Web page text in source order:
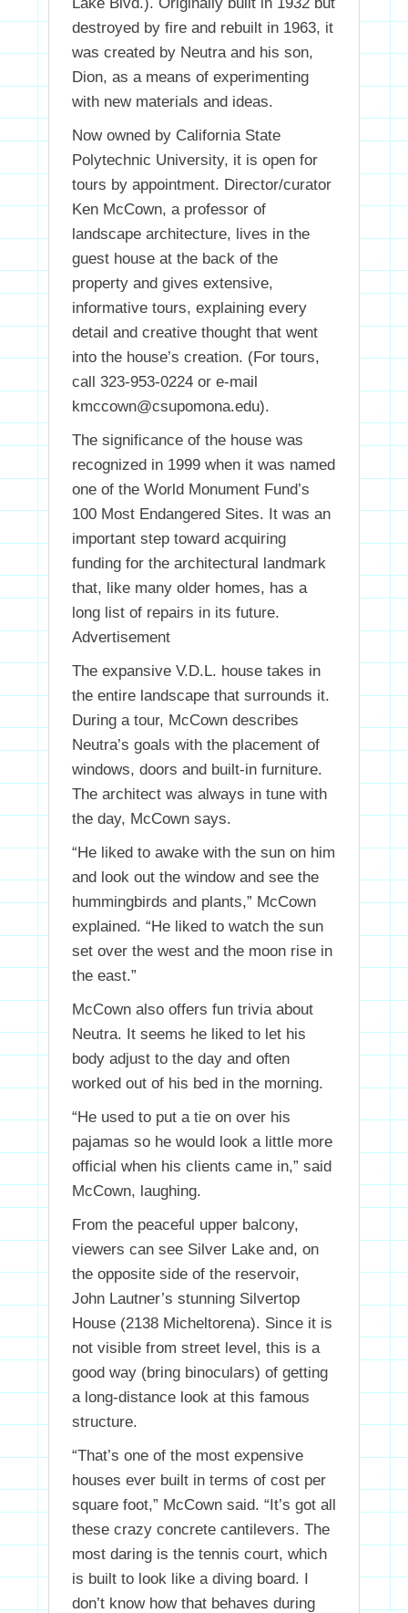
destroyed by fire and rebuilt in 1963, it
was created by Neutra and his son,
Dion, as a means of experimenting
with new materials and ideas.
Now owned by California State
Polytechnic University, it is open for
tours by appointment. Director/curator
Ken McCown, a professor of
landscape architecture, lives in the
guest house at the back of the
property and gives extensive,
informative tours, explaining every
detail and creative thought that went
into the house’s creation. (For tours,
call 323-953-0224 or e-mail
kmccown@csupomona.edu).
The significance of the house was
recognized in 1999 when it was named
one of the World Monument Fund’s
100 Most Endangered Sites. It was an
important step toward acquiring
funding for the architectural landmark
that, like many older homes, has a
long list of repairs in its future.
Advertisement
The expansive V.D.L. house takes in
the entire landscape that surrounds it.
During a tour, McCown describes
Neutra’s goals with the placement of
windows, doors and built-in furniture.
The architect was always in tune with
the day, McCown says.
“He liked to awake with the sun on him
and look out the window and see the
hummingbirds and plants,” McCown
explained. “He liked to watch the sun
set over the west and the moon rise in
the east.”
McCown also offers fun trivia about
Neutra. It seems he liked to let his
body adjust to the day and often
worked out of his bed in the morning.
“He used to put a tie on over his
pajamas so he would look a little more
official when his clients came in,” said
McCown, laughing.
From the peaceful upper balcony,
viewers can see Silver Lake and, on
the opposite side of the reservoir,
John Lautner’s stunning Silvertop
House (2138 Micheltorena). Since it is
not visible from street level, this is a
good way (bring binoculars) of getting
a long-distance look at this famous
structure.
“That’s one of the most expensive
houses ever built in terms of cost per
square foot,” McCown said. “It’s got all
these crazy concrete cantilevers. The
most daring is the tennis court, which
is built to look like a diving board. I
don’t know how that behaves during